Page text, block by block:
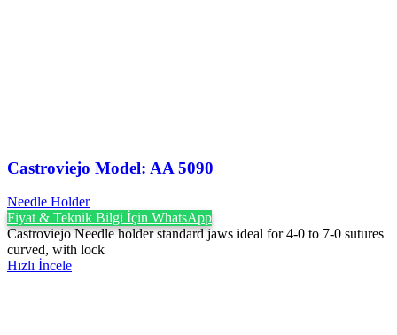
Castroviejo Model: AA 5090
Needle Holder
Fiyat & Teknik Bilgi İçin WhatsApp
Castroviejo Needle holder standard jaws ideal for 4-0 to 7-0 sutures
curved, with lock
Hızlı İncele